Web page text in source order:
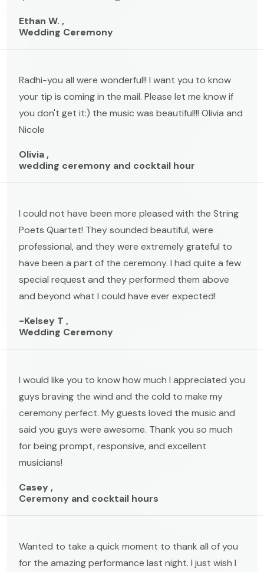
Ethan W. ,
Wedding Ceremony
Radhi-you all were wonderful!! I want you to know
your tip is coming in the mail. Please let me know if
you don't get it:) the music was beautiful!!! Olivia and
Nicole
Olivia ,
wedding ceremony and cocktail hour
I could not have been more pleased with the String
Poets Quartet! They sounded beautiful, were
professional, and they were extremely grateful to
have been a part of the ceremony. I had quite a few
special request and they performed them above
and beyond what I could have ever expected!
-Kelsey T ,
Wedding Ceremony
I would like you to know how much I appreciated you
guys braving the wind and the cold to make my
ceremony perfect. My guests loved the music and
said you guys were awesome. Thank you so much
for being prompt, responsive, and excellent
musicians!
Casey ,
Ceremony and cocktail hours
Wanted to take a quick moment to thank all of you
for the amazing performance last night. I just wish I